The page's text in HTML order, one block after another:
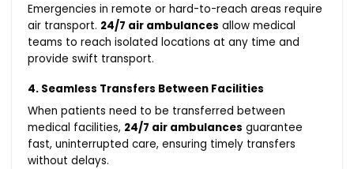
Emergencies in remote or hard-to-reach areas require
air transport. 24/7 air ambulances allow medical
teams to reach isolated locations at any time and
provide swift transport.
4. Seamless Transfers Between Facilities
When patients need to be transferred between
medical facilities, 24/7 air ambulances guarantee
fast, uninterrupted care, ensuring timely transfers
without delays.